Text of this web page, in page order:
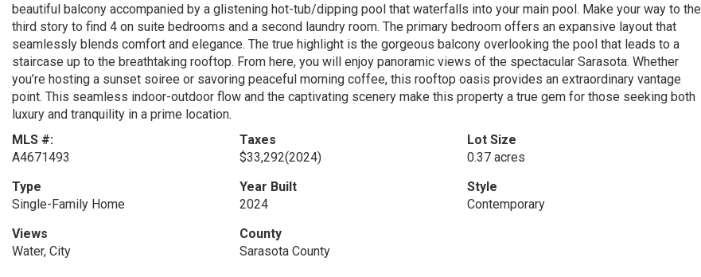
beautiful balcony accompanied by a glistening hot-tub/dipping pool that waterfalls into your main pool. Make your way to the
third story to find 4 on suite bedrooms and a second laundry room. The primary bedroom offers an expansive layout that
seamlessly blends comfort and elegance. The true highlight is the gorgeous balcony overlooking the pool that leads to a
staircase up to the breathtaking rooftop. From here, you will enjoy panoramic views of the spectacular Sarasota. Whether
you’re hosting a sunset soiree or savoring peaceful morning coffee, this rooftop oasis provides an extraordinary vantage
point. This seamless indoor-outdoor flow and the captivating scenery make this property a true gem for those seeking both
luxury and tranquility in a prime location.
MLS #:
A4671493
Taxes
$33,292(2024)
Lot Size
0.37 acres
Type
Single-Family Home
Year Built
2024
Style
Contemporary
Views
Water, City
County
Sarasota County